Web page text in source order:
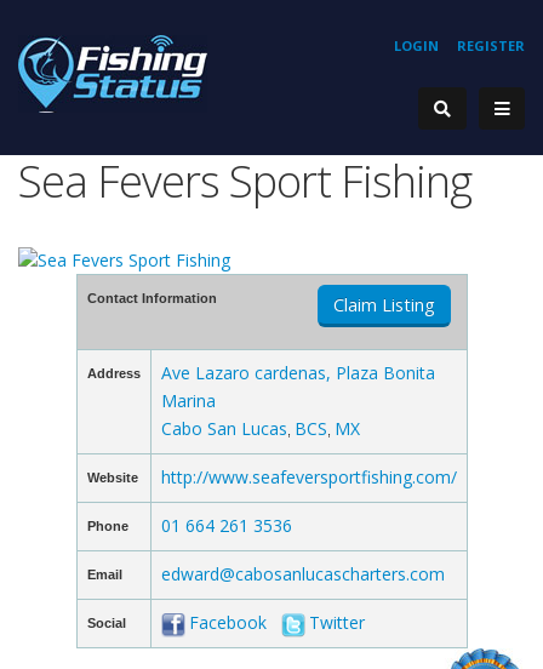
REGISTER
LOGIN
Sea Fevers Sport Fishing
Contact Information Claim Listing
Address
Ave Lazaro cardenas, Plaza Bonita
Marina
Cabo San Lucas BCS MX
Website http://www.seafeversportfishing.com/
Phone 01 664 261 3536
Email edward@cabosanlucascharters.com
Social Facebook Twitter